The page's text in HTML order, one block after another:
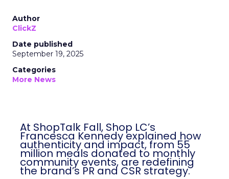
Author
ClickZ
Date published
September 19, 2025
Categories
More News
At ShopTalk Fall, Shop LC’s
Francesca Kennedy explained how
authenticity and impact, from 55
million meals donated to monthly
community events, are redefining
the brand’s PR and CSR strategy.